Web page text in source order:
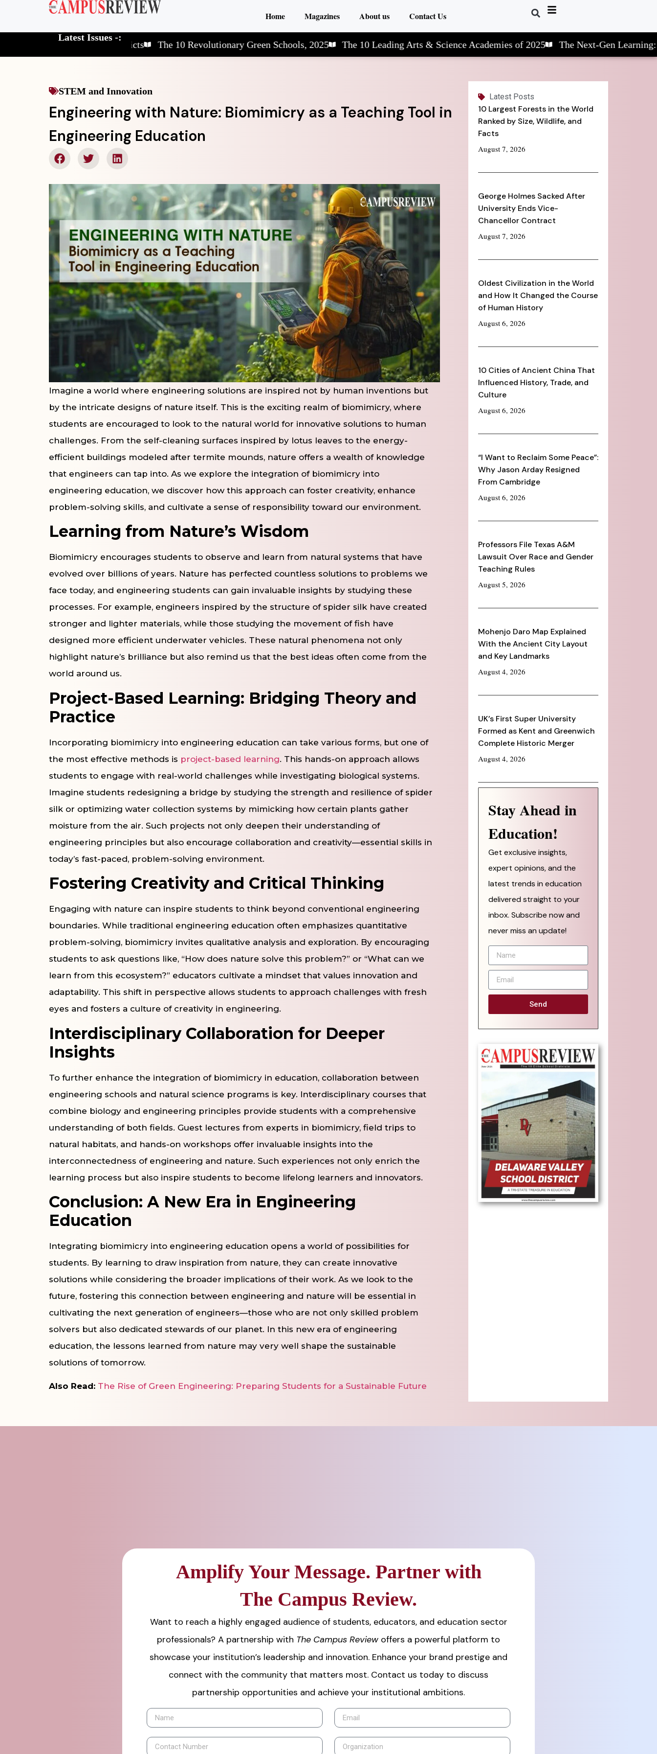
Home Magazines About us Contact Us
Latest Issues -:
The 10 Revolutionary Green Schools, 2025 The 10 Leading Arts & Science Academies of 2025 The Next-Gen Learning: STEM
STEM and Innovation
Engineering with Nature: Biomimicry as a Teaching Tool in
Engineering Education
Imagine a world where engineering solutions are inspired not by human inventions but
by the intricate designs of nature itself. This is the exciting realm of biomimicry, where
students are encouraged to look to the natural world for innovative solutions to human
challenges. From the self-cleaning surfaces inspired by lotus leaves to the energy-
efficient buildings modeled after termite mounds, nature offers a wealth of knowledge
that engineers can tap into. As we explore the integration of biomimicry into
engineering education, we discover how this approach can foster creativity, enhance
problem-solving skills, and cultivate a sense of responsibility toward our environment.
Learning from Nature’s Wisdom
Biomimicry encourages students to observe and learn from natural systems that have
evolved over billions of years. Nature has perfected countless solutions to problems we
face today, and engineering students can gain invaluable insights by studying these
processes. For example, engineers inspired by the structure of spider silk have created
stronger and lighter materials, while those studying the movement of fish have
designed more efficient underwater vehicles. These natural phenomena not only
highlight nature’s brilliance but also remind us that the best ideas often come from the
world around us.
Project-Based Learning: Bridging Theory and
Practice
Incorporating biomimicry into engineering education can take various forms, but one of
the most effective methods is project-based learning. This hands-on approach allows
students to engage with real-world challenges while investigating biological systems.
Imagine students redesigning a bridge by studying the strength and resilience of spider
silk or optimizing water collection systems by mimicking how certain plants gather
moisture from the air. Such projects not only deepen their understanding of
engineering principles but also encourage collaboration and creativity—essential skills in
today’s fast-paced, problem-solving environment.
Fostering Creativity and Critical Thinking
Engaging with nature can inspire students to think beyond conventional engineering
boundaries. While traditional engineering education often emphasizes quantitative
problem-solving, biomimicry invites qualitative analysis and exploration. By encouraging
students to ask questions like, “How does nature solve this problem?” or “What can we
learn from this ecosystem?” educators cultivate a mindset that values innovation and
adaptability. This shift in perspective allows students to approach challenges with fresh
eyes and fosters a culture of creativity in engineering.
Interdisciplinary Collaboration for Deeper
Insights
To further enhance the integration of biomimicry in education, collaboration between
engineering schools and natural science programs is key. Interdisciplinary courses that
combine biology and engineering principles provide students with a comprehensive
understanding of both fields. Guest lectures from experts in biomimicry, field trips to
natural habitats, and hands-on workshops offer invaluable insights into the
interconnectedness of engineering and nature. Such experiences not only enrich the
learning process but also inspire students to become lifelong learners and innovators.
Conclusion: A New Era in Engineering
Education
Integrating biomimicry into engineering education opens a world of possibilities for
students. By learning to draw inspiration from nature, they can create innovative
solutions while considering the broader implications of their work. As we look to the
future, fostering this connection between engineering and nature will be essential in
cultivating the next generation of engineers—those who are not only skilled problem
solvers but also dedicated stewards of our planet. In this new era of engineering
education, the lessons learned from nature may very well shape the sustainable
solutions of tomorrow.
Also Read: The Rise of Green Engineering: Preparing Students for a Sustainable Future
Latest Posts
10 Largest Forests in the World
Ranked by Size, Wildlife, and
Facts
August 7, 2026
George Holmes Sacked After
University Ends Vice-
Chancellor Contract
August 7, 2026
Oldest Civilization in the World
and How It Changed the Course
of Human History
August 6, 2026
10 Cities of Ancient China That
Influenced History, Trade, and
Culture
August 6, 2026
“I Want to Reclaim Some Peace”:
Why Jason Arday Resigned
From Cambridge
August 6, 2026
Professors File Texas A&M
Lawsuit Over Race and Gender
Teaching Rules
August 5, 2026
Mohenjo Daro Map Explained
With the Ancient City Layout
and Key Landmarks
August 4, 2026
UK’s First Super University
Formed as Kent and Greenwich
Complete Historic Merger
August 4, 2026
Stay Ahead in
Education!
Get exclusive insights,
expert opinions, and the
latest trends in education
delivered straight to your
inbox. Subscribe now and
never miss an update!
Send
Amplify Your Message. Partner with
The Campus Review.
Want to reach a highly engaged audience of students, educators, and education sector
professionals? A partnership with The Campus Review offers a powerful platform to
showcase your institution’s leadership and innovation. Enhance your brand prestige and
connect with the community that matters most. Contact us today to discuss
partnership opportunities and achieve your institutional ambitions.